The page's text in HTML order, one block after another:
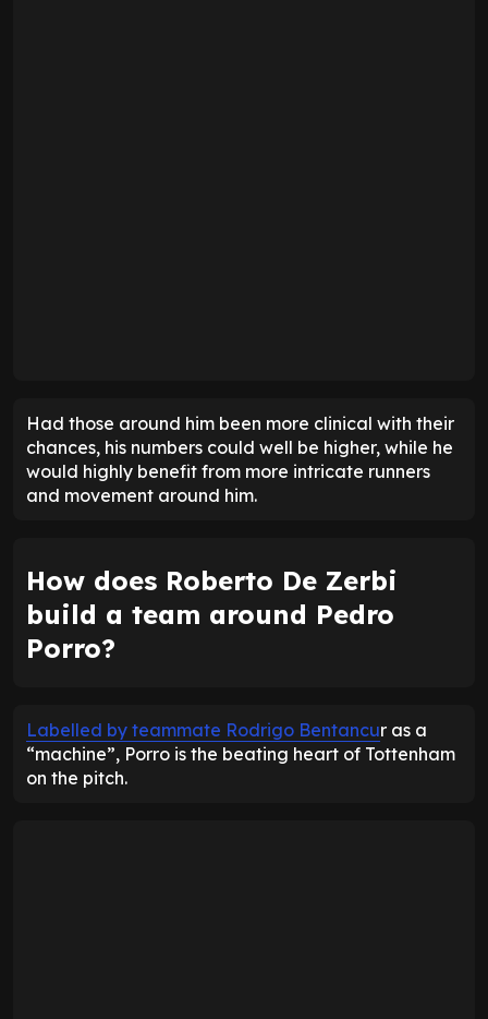
Had those around him been more clinical with their
chances, his numbers could well be higher, while he
would highly benefit from more intricate runners
and movement around him.
How does Roberto De Zerbi
build a team around Pedro
Porro?
Labelled by teammate Rodrigo Bentancur as a
“machine”, Porro is the beating heart of Tottenham
on the pitch.